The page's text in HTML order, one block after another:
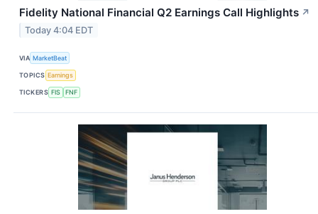
Fidelity National Financial Q2 Earnings Call Highlights ↗
Today 4:04 EDT
VIA MarketBeat
TOPICS Earnings
TICKERS FIS FNF